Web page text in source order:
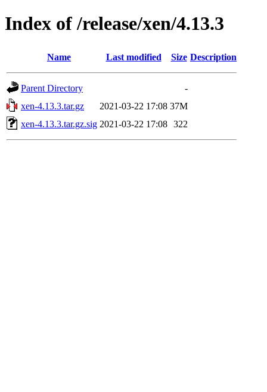
Index of /release/xen/4.13.3
Name Last modified Size Description
Parent Directory
-
xen-4.13.3.tar.gz
2021-03-22 17:08 37M
xen-4.13.3.tar.gz.sig 2021-03-22 17:08 322